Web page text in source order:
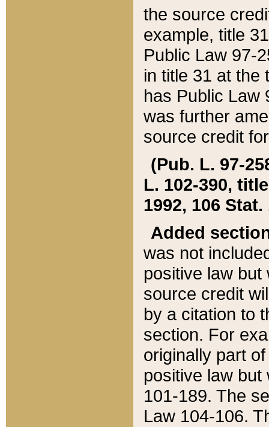
the source
example, title
Public Law 97-
in title 31 at the
has Public Law
was further
source credit
(Pub. L. 97-
L. 102-390,
1992, 106 Stat.
Added
was not
positive law
source credit
by a citation to
section. For
originally part
positive law but
101-189. The
Law 104-106.